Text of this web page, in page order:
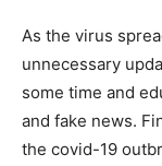
As the virus
unnecessary
some time and
and fake news.
the covid-19